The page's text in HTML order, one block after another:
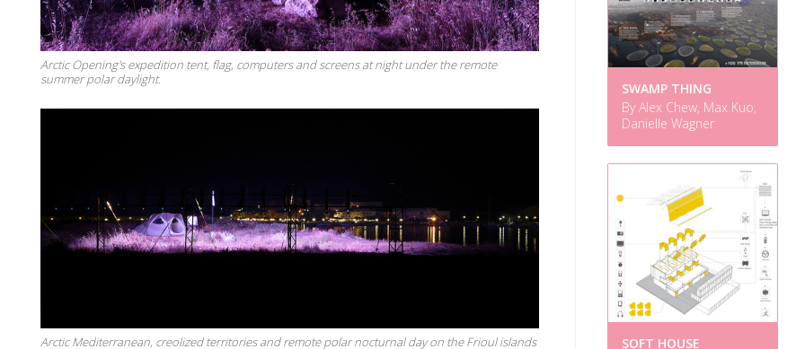
Arctic Opening's expedition tent, flag, computers and screens at night under the remote
summer polar daylight.
Arctic Mediterranean, creolized territories and remote polar nocturnal day on the Frioul islands
SWAMP THING
By Alex Chew, Max Kuo,
Danielle Wagner
SOFT HOUSE